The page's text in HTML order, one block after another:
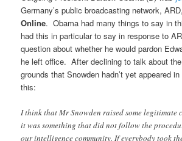
Germany’s public broadcasting network,
Online. Obama had many things to say in
had this in particular to say in response to
question about whether he would pardon
he left office. After declining to talk about
grounds that Snowden hadn’t yet appeared
this:
I think that Mr Snowden raised some legitimate
it was something that did not follow the
our intelligence community. If everybody took